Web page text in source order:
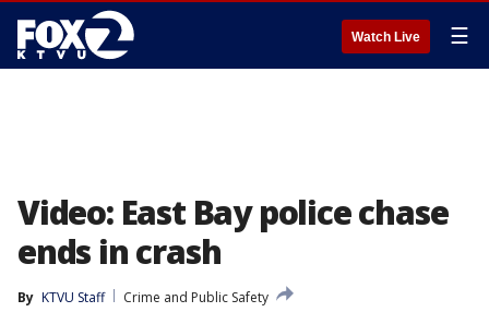
Watch Live ☰
Video: East Bay police chase
ends in crash
By KTVU Staff
Crime and Public Safety